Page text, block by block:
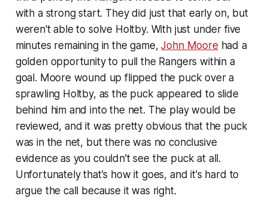
with a strong start. They did just that early on, but
weren't able to solve Holtby. With just under five
minutes remaining in the game,John Moore had a
golden opportunity to pull the Rangers within a
goal. Moore wound up flipped the puck over a
sprawling Holtby, as the puck appeared to slide
behind him and into the net. The play would be
reviewed, and it was pretty obvious that the puck
was in the net, but there was no conclusive
evidence as you couldn't see the puck at all.
Unfortunately that's how it goes, and it's hard to
argue the call because it was right.